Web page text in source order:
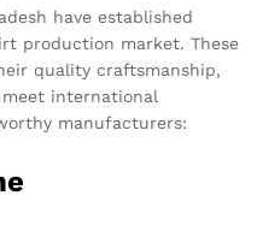
have established
production market. These
quality craftsmanship,
international
manufacturers: